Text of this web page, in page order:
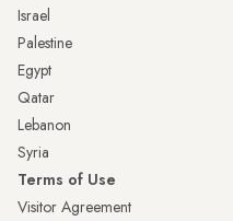
Israel
Palestine
Egypt
Qatar
Lebanon
Syria
Terms of Use
Visitor Agreement